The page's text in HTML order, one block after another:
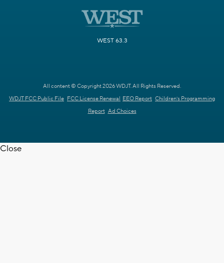
WEST 63.3
All content © Copyright 2026 WDJT. All Rights Reserved.
WDJT FCC Public File FCC License Renewal EEO Report Children's Programming
Report Ad Choices
Close